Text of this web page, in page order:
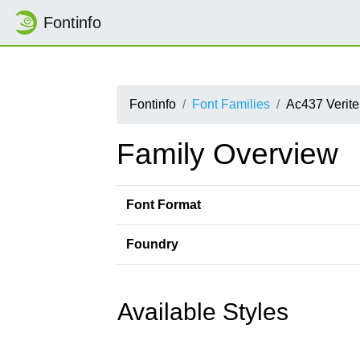
Fontinfo
Fontinfo Font Families Ac437
Family Overview
Font Format
Foundry
Available Styles